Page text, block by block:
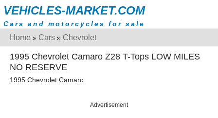
VEHICLES-MARKET.COM
Cars and motorcycles for sale
Home » Cars » Chevrolet
1995 Chevrolet Camaro Z28 T-Tops LOW MILES
NO RESERVE
1995 Chevrolet Camaro
Advertisement